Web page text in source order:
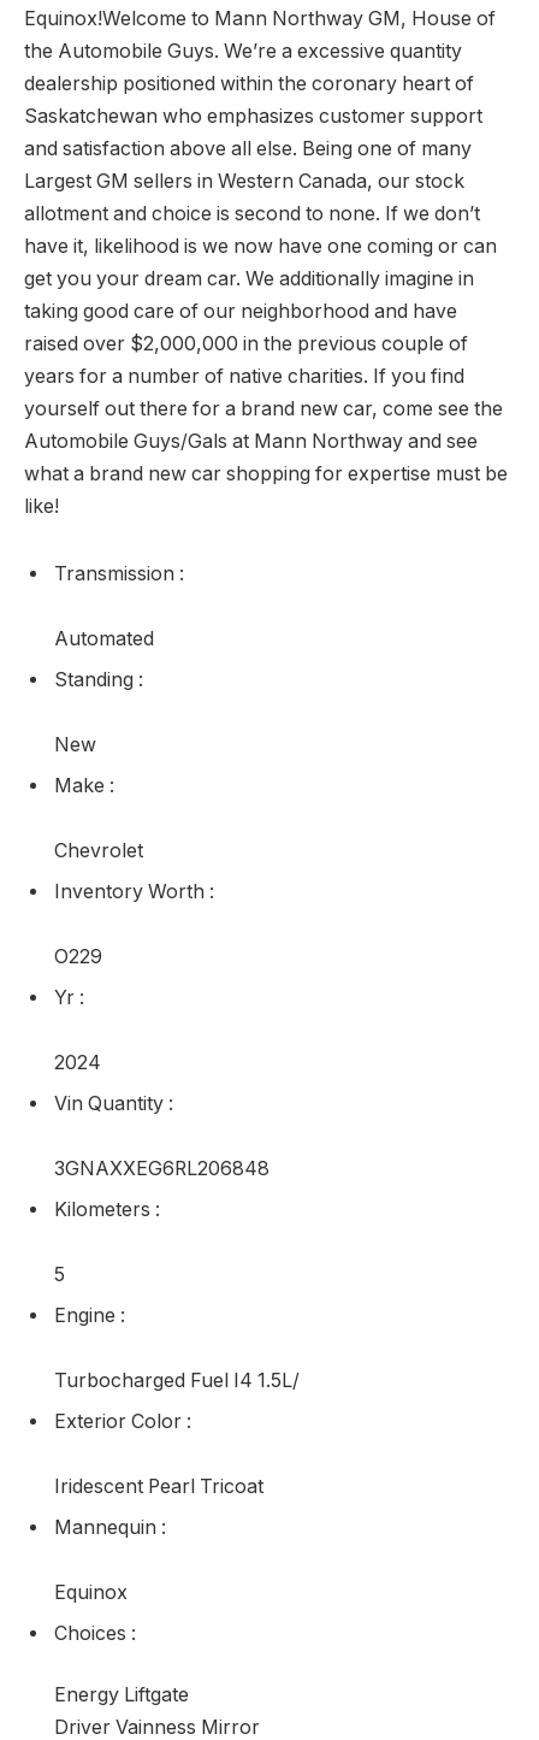
Equinox!Welcome to Mann Northway GM, House of
the Automobile Guys. We’re a excessive quantity
dealership positioned within the coronary heart of
Saskatchewan who emphasizes customer support
and satisfaction above all else. Being one of many
Largest GM sellers in Western Canada, our stock
allotment and choice is second to none. If we don’t
have it, likelihood is we now have one coming or can
get you your dream car. We additionally imagine in
taking good care of our neighborhood and have
raised over $2,000,000 in the previous couple of
years for a number of native charities. If you find
yourself out there for a brand new car, come see the
Automobile Guys/Gals at Mann Northway and see
what a brand new car shopping for expertise must be
like!
Transmission :
Automated
Standing :
New
Make :
Chevrolet
Inventory Worth :
O229
Yr :
2024
Vin Quantity :
3GNAXXEG6RL206848
Kilometers :
5
Engine :
Turbocharged Fuel I4 1.5L/
Exterior Color :
Iridescent Pearl Tricoat
Mannequin :
Equinox
Choices :
Energy Liftgate
Driver Vainness Mirror